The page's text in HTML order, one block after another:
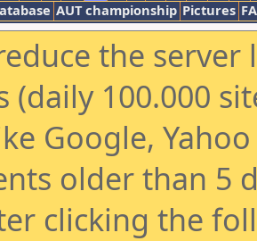
AUT championship Pictures
the
(daily 100.000
Google,
older than 5
clicking the